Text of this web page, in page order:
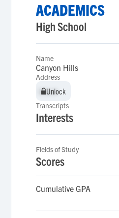
ACADEMICS
High School
Name
Canyon Hills
Address
Unlock
Unlock
Transcripts
Interests
Fields of Study
Scores
Cumulative GPA